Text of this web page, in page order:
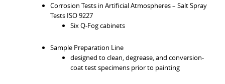
Corrosion Tests in Artificial Atmospheres – Salt Spray
Tests ISO 9227
Six Q-Fog cabinets
Sample Preparation Line
designed to clean, degrease, and conversion-
coat test specimens prior to painting